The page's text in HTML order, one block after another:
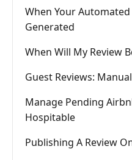
When Your
Generated
When Will My Review
Guest Reviews:
Manage Pending
Hospitable
Publishing A Review